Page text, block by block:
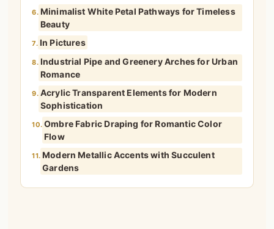
6. Minimalist White Petal Pathways for Timeless
Beauty
7. In Pictures
8. Industrial Pipe and Greenery Arches for Urban
Romance
9. Acrylic Transparent Elements for Modern
Sophistication
10. Ombre Fabric Draping for Romantic Color
Flow
11. Modern Metallic Accents with Succulent
Gardens